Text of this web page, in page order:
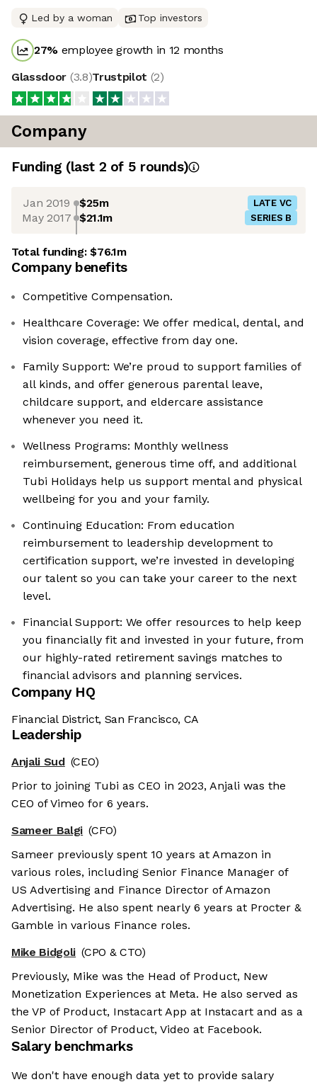
Led by a woman Top investors
27% employee growth in 12 months
Glassdoor (3.8)Trustpilot (2)
Company
Funding (last 2 of 5 rounds)
Jan 2019 $25m LATE VC
May 2017 $21.1m SERIES B
Total funding:$76.1m
Company benefits
Competitive Compensation.
Healthcare Coverage: We offer medical, dental, and
vision coverage, effective from day one.
Family Support: We’re proud to support families of
all kinds, and offer generous parental leave,
childcare support, and eldercare assistance
whenever you need it.
Wellness Programs: Monthly wellness
reimbursement, generous time off, and additional
Tubi Holidays help us support mental and physical
wellbeing for you and your family.
Continuing Education: From education
reimbursement to leadership development to
certification support, we’re invested in developing
our talent so you can take your career to the next
level.
Financial Support: We offer resources to help keep
you financially fit and invested in your future, from
our highly-rated retirement savings matches to
financial advisors and planning services.
Company HQ
Financial District, San Francisco, CA
Leadership
Anjali Sud (CEO)
Prior to joining Tubi as CEO in 2023, Anjali was the
CEO of Vimeo for 6 years.
Sameer Balgi (CFO)
Sameer previously spent 10 years at Amazon in
various roles, including Senior Finance Manager of
US Advertising and Finance Director of Amazon
Advertising. He also spent nearly 6 years at Procter &
Gamble in various Finance roles.
Mike Bidgoli (CPO & CTO)
Previously, Mike was the Head of Product, New
Monetization Experiences at Meta. He also served as
the VP of Product, Instacart App at Instacart and as a
Senior Director of Product, Video at Facebook.
Salary benchmarks
We don't have enough data yet to provide salary